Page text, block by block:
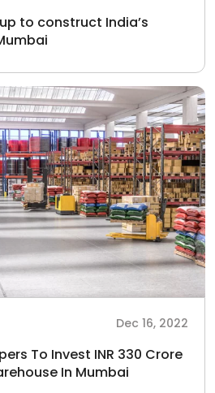
to construct India’s
Dec 16, 2022
To Invest INR 330 Crore
In Mumbai